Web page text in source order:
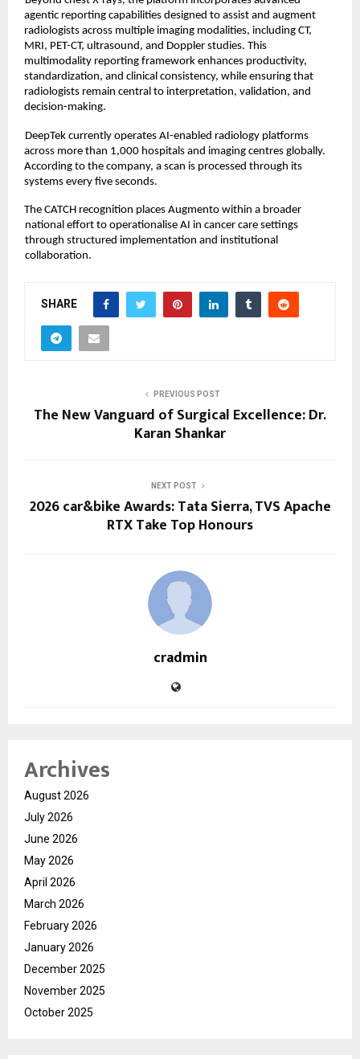
agentic reporting capabilities designed to assist and augment
radiologists across multiple imaging modalities, including CT,
MRI, PET-CT, ultrasound, and Doppler studies. This
multimodality reporting framework enhances productivity,
standardization, and clinical consistency, while ensuring that
radiologists remain central to interpretation, validation, and
decision-making.
DeepTek currently operates AI-enabled radiology platforms
across more than 1,000 hospitals and imaging centres globally.
According to the company, a scan is processed through its
systems every five seconds.
The CATCH recognition places Augmento within a broader
national effort to operationalise AI in cancer care settings
through structured implementation and institutional
collaboration.
SHARE
PREVIOUS POST
The New Vanguard of Surgical Excellence: Dr.
Karan Shankar
NEXT POST
2026 car&bike Awards: Tata Sierra, TVS Apache
RTX Take Top Honours
cradmin
Archives
August 2026
July 2026
June 2026
May 2026
April 2026
March 2026
February 2026
January 2026
December 2025
November 2025
October 2025